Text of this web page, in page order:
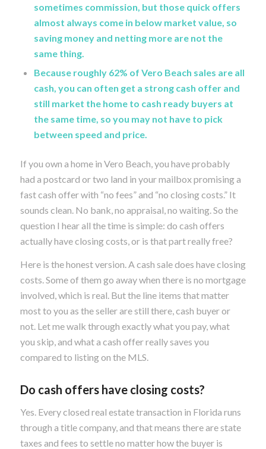
sometimes commission, but those quick offers
almost always come in below market value, so
saving money and netting more are not the
same thing.
Because roughly 62% of Vero Beach sales are all
cash, you can often get a strong cash offer and
still market the home to cash ready buyers at
the same time, so you may not have to pick
between speed and price.
If you own a home in Vero Beach, you have probably
had a postcard or two land in your mailbox promising a
fast cash offer with “no fees” and “no closing costs.” It
sounds clean. No bank, no appraisal, no waiting. So the
question I hear all the time is simple: do cash offers
actually have closing costs, or is that part really free?
Here is the honest version. A cash sale does have closing
costs. Some of them go away when there is no mortgage
involved, which is real. But the line items that matter
most to you as the seller are still there, cash buyer or
not. Let me walk through exactly what you pay, what
you skip, and what a cash offer really saves you
compared to listing on the MLS.
Do cash offers have closing costs?
Yes. Every closed real estate transaction in Florida runs
through a title company, and that means there are state
taxes and fees to settle no matter how the buyer is